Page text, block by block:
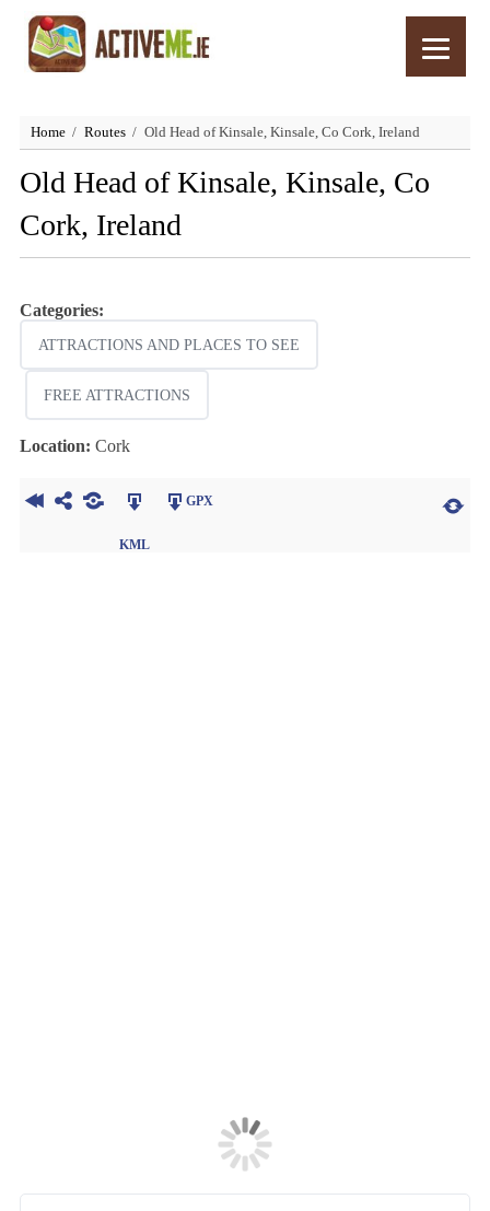
Home Routes Old Head of Kinsale, Kinsale, Co Cork, Ireland
Old Head of Kinsale, Kinsale, Co
Cork, Ireland
Categories:
ATTRACTIONS AND PLACES TO SEE
FREE ATTRACTIONS
Location: Cork
KML
GPX